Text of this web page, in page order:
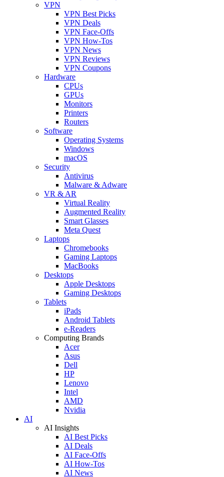
VPN
VPN Best Picks
VPN Deals
VPN Face-Offs
VPN How-Tos
VPN News
VPN Reviews
VPN Coupons
Hardware
CPUs
GPUs
Monitors
Printers
Routers
Software
Operating Systems
Windows
macOS
Security
Antivirus
Malware & Adware
VR & AR
Virtual Reality
Augmented Reality
Smart Glasses
Meta Quest
Laptops
Chromebooks
Gaming Laptops
MacBooks
Desktops
Apple Desktops
Gaming Desktops
Tablets
iPads
Android Tablets
e-Readers
Computing Brands
Acer
Asus
Dell
HP
Lenovo
Intel
AMD
Nvidia
AI
AI Insights
AI Best Picks
AI Deals
AI Face-Offs
AI How-Tos
AI News